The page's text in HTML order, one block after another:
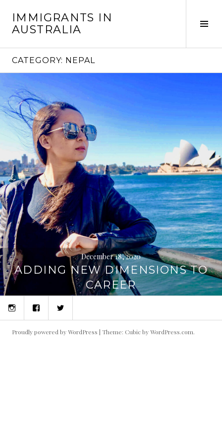
content
IMMIGRANTS IN
AUSTRALIA
CATEGORY: NEPAL
December 18, 2020
ADDING NEW DIMENSIONS TO
CAREER
InstagramFacebookTwitter
Proudly powered by WordPress | Theme: Cubic byWordPress.com.